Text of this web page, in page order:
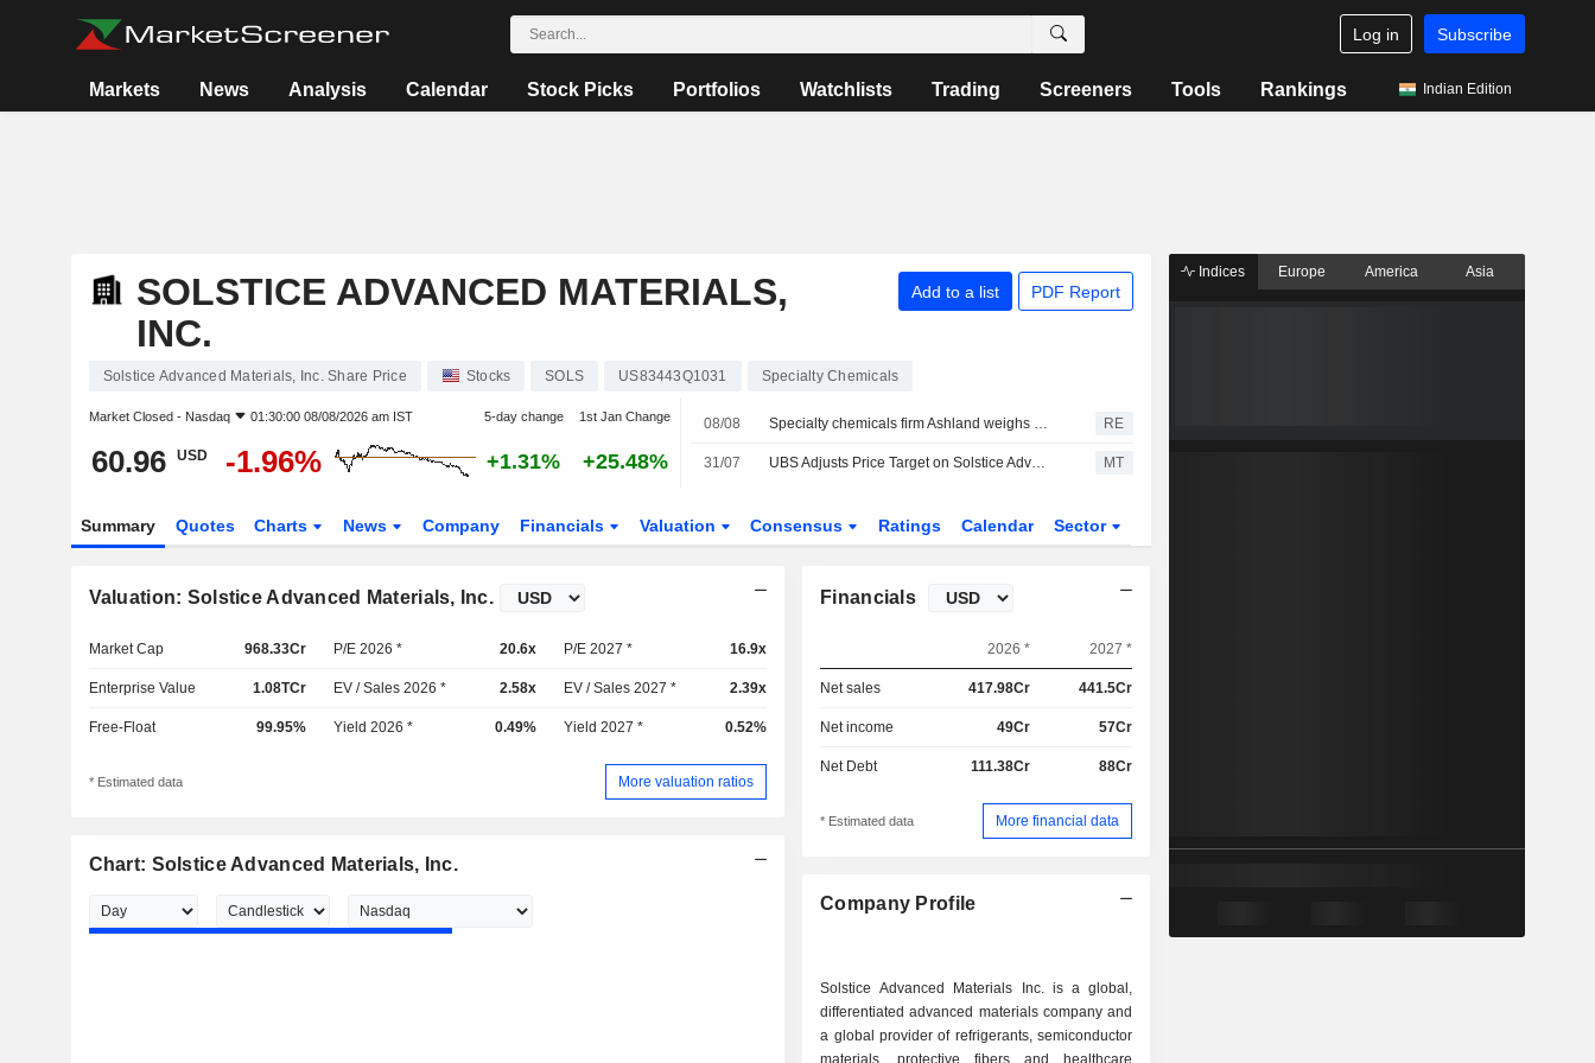
Log in Subscribe
Markets News Analysis Calendar Stock Picks Portfolios Watchlists Trading Screeners Tools Rankings Indian Edition
SOLSTICE ADVANCED MATERIALS,
INC.
Add to a list PDF Report
Solstice Advanced Materials, Inc. Share Price Stocks SOLS US83443Q1031 Specialty Chemicals
Market Closed - Nasdaq 01:30:00 08/08/2026 am IST 5-day change 1st Jan Change
60.96 USD -1.96% +1.31% +25.48%
08/08 Specialty chemicals firm Ashland weighs sale amid activist push, sources say RE
31/07 UBS Adjusts Price Target on Solstice Advanced Materials to $80 From $78, Maintain Buy Rating MT
Summary Quotes Charts News Company Financials Valuation Consensus Ratings Calendar Sector
Valuation: Solstice Advanced Materials, Inc.
Market Cap 968.33Cr P/E 2026 * 20.6x P/E 2027 * 16.9x
Enterprise Value 1.08TCr EV / Sales 2026 * 2.58x EV / Sales 2027 * 2.39x
Free-Float 99.95% Yield 2026 * 0.49% Yield 2027 * 0.52%
* Estimated data More valuation ratios
Chart: Solstice Advanced Materials, Inc.
Financials
2026 * 2027 *
Net sales 417.98Cr 441.5Cr
Net income 49Cr 57Cr
Net Debt 111.38Cr 88Cr
* Estimated data More financial data
Company Profile
Solstice Advanced Materials Inc. is a global,
differentiated advanced materials company and
a global provider of refrigerants, semiconductor
materials, protective fibers and healthcare
Indices Europe America Asia